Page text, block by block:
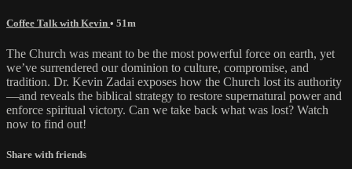
Coffee Talk with Kevin • 51m
The Church was meant to be the most powerful force on earth, yet
we’ve surrendered our dominion to culture, compromise, and
tradition. Dr. Kevin Zadai exposes how the Church lost its authority
—and reveals the biblical strategy to restore supernatural power and
enforce spiritual victory. Can we take back what was lost? Watch
now to find out!
Share with friends